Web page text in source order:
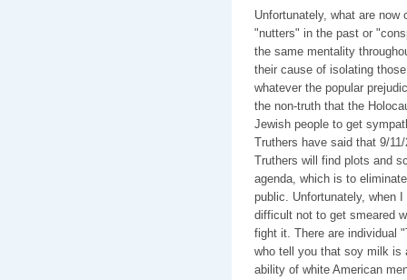
Unfortunately, what are
"nutters" in the past or
the same mentality
their cause of isolating
whatever the popular
the non-truth that the
Jewish people to get
Truthers have said that 9/
Truthers will find plots and
agenda, which is to
public. Unfortunately, when
difficult not to get smeared
fight it. There are individual
who tell you that soy milk is
ability of white American